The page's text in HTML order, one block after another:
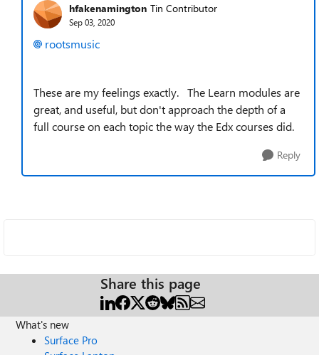
hfakenamington Tin Contributor
Sep 03, 2020
rootsmusic
These are my feelings exactly. The Learn modules are
great, and useful, but don't approach the depth of a
full course on each topic the way the Edx courses did.
Reply
Share this page
What's new
Surface Pro